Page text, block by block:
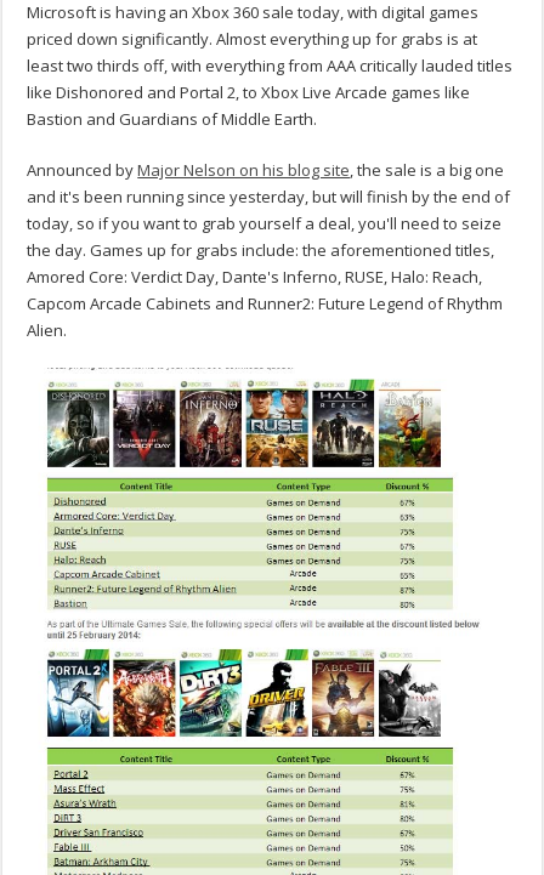
Microsoft is having an Xbox 360 sale today, with digital games
priced down significantly. Almost everything up for grabs is at
least two thirds off, with everything from AAA critically lauded titles
like Dishonored and Portal 2, to Xbox Live Arcade games like
Bastion and Guardians of Middle Earth.
Announced byMajor Nelson on his blog site, the sale is a big one
and it's been running since yesterday, but will finish by the end of
today, so if you want to grab yourself a deal, you'll need to seize
the day. Games up for grabs include: the aforementioned titles,
Amored Core: Verdict Day, Dante's Inferno, RUSE, Halo: Reach,
Capcom Arcade Cabinets and Runner2: Future Legend of Rhythm
Alien.